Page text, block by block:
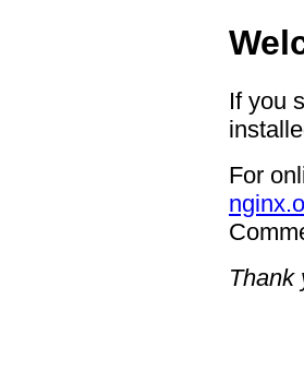
If you
For
Thank